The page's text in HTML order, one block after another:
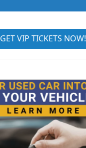
GET VIP TICKETS NOW!